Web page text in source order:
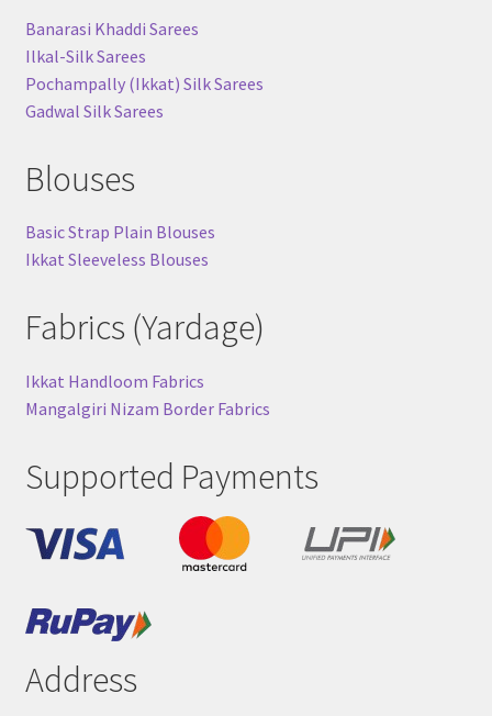
Banarasi Khaddi Sarees
Ilkal-Silk Sarees
Pochampally (Ikkat) Silk Sarees
Gadwal Silk Sarees
Blouses
Basic Strap Plain Blouses
Ikkat Sleeveless Blouses
Fabrics (Yardage)
Ikkat Handloom Fabrics
Mangalgiri Nizam Border Fabrics
Supported Payments
Address